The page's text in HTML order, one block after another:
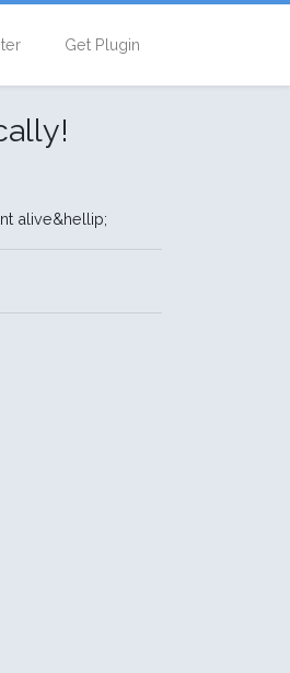
Get Plugin
alive&hellip;